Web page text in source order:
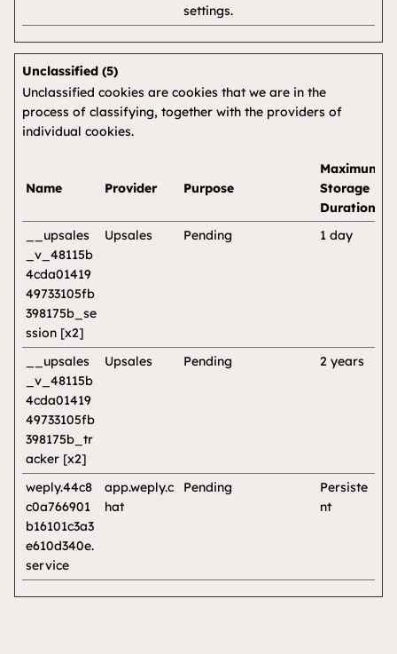
settings.
Unclassified (5)
Unclassified cookies are cookies that we are in the
process of classifying, together with the providers of
individual cookies.
Name Provider Purpose
Maximum
Storage
Duration
__upsales
_v_48115b
4cda01419
49733105fb
398175b_se
ssion [x2]
Upsales Pending 1 day
__upsales
_v_48115b
4cda01419
49733105fb
398175b_tr
acker [x2]
Upsales Pending 2 years
weply.44c8
c0a766901
b16101c3a3
e610d340e.
service
app.weply.c
hat
Pending
Persiste
nt